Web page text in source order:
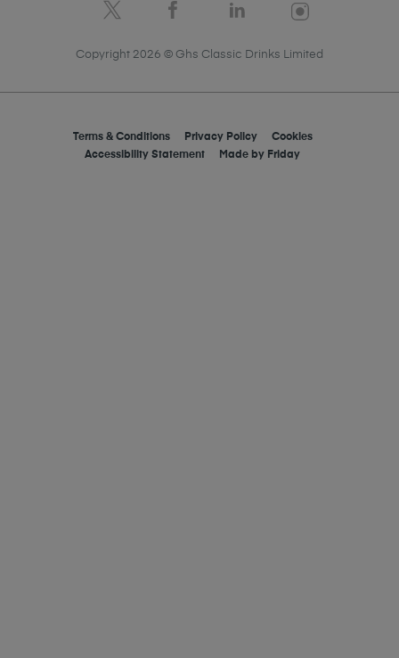
Terms & Conditions Privacy Policy
Cookies
Accessibility Statement
Made by Friday
Copyright 2026 © Ghs Classic Drinks Limited